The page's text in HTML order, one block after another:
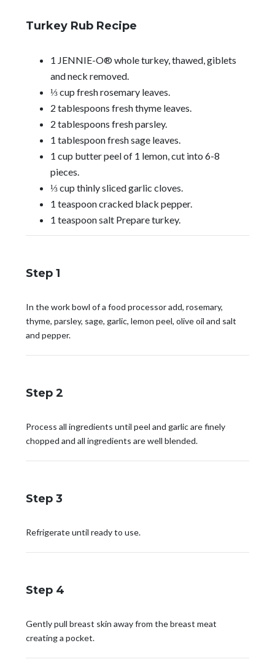
Turkey Rub Recipe
1 JENNIE-O® whole turkey, thawed, giblets
and neck removed.
⅓ cup fresh rosemary leaves.
2 tablespoons fresh thyme leaves.
2 tablespoons fresh parsley.
1 tablespoon fresh sage leaves.
1 cup butter peel of 1 lemon, cut into 6-8
pieces.
⅓ cup thinly sliced garlic cloves.
1 teaspoon cracked black pepper.
1 teaspoon salt Prepare turkey.
Step 1
In the work bowl of a food processor add, rosemary,
thyme, parsley, sage, garlic, lemon peel, olive oil and salt
and pepper.
Step 2
Process all ingredients until peel and garlic are finely
chopped and all ingredients are well blended.
Step 3
Refrigerate until ready to use.
Step 4
Gently pull breast skin away from the breast meat
creating a pocket.